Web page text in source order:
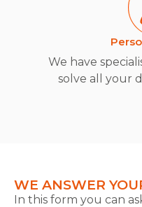
We have
solve all your
WE ANSWER
In this form you can